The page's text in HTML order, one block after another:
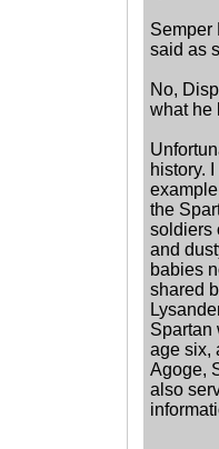
Semper
said as
No,
what he
history.
the
soldiers
and
babies
shared
Spartan
age six,
Agoge,
also